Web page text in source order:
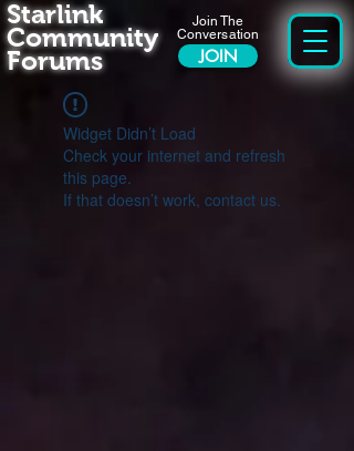
Join The
Conversation
JOIN
Starlink
Community
Forums
Widget Didn’t Load
Check your internet and refresh
this page.
If that doesn’t work, contact us.